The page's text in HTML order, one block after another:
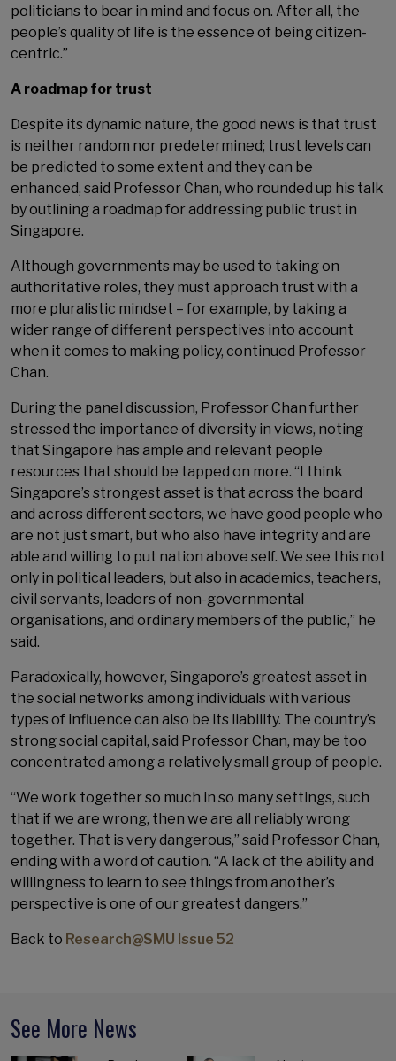
politicians to bear in mind and focus on. After all, the
people’s quality of life is the essence of being citizen-
centric.”
A roadmap for trust
Despite its dynamic nature, the good news is that trust
is neither random nor predetermined; trust levels can
be predicted to some extent and they can be
enhanced, said Professor Chan, who rounded up his talk
by outlining a roadmap for addressing public trust in
Singapore.
Although governments may be used to taking on
authoritative roles, they must approach trust with a
more pluralistic mindset – for example, by taking a
wider range of different perspectives into account
when it comes to making policy, continued Professor
Chan.
During the panel discussion, Professor Chan further
stressed the importance of diversity in views, noting
that Singapore has ample and relevant people
resources that should be tapped on more. “I think
Singapore’s strongest asset is that across the board
and across different sectors, we have good people who
are not just smart, but who also have integrity and are
able and willing to put nation above self. We see this not
only in political leaders, but also in academics, teachers,
civil servants, leaders of non-governmental
organisations, and ordinary members of the public,” he
said.
Paradoxically, however, Singapore’s greatest asset in
the social networks among individuals with various
types of influence can also be its liability. The country’s
strong social capital, said Professor Chan, may be too
concentrated among a relatively small group of people.
“We work together so much in so many settings, such
that if we are wrong, then we are all reliably wrong
together. That is very dangerous,” said Professor Chan,
ending with a word of caution. “A lack of the ability and
willingness to learn to see things from another’s
perspective is one of our greatest dangers.”
Back to Research@SMU Issue 52
See More News